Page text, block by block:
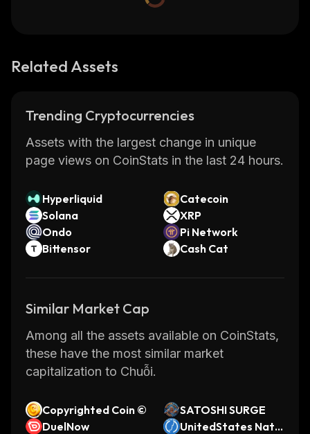
Related Assets
Trending Cryptocurrencies
Assets with the largest change in unique
page views on CoinStats in the last 24 hours.
Hyperliquid
Catecoin
Solana
XRP
Ondo
Pi Network
Bittensor
Cash Cat
Similar Market Cap
Among all the assets available on CoinStats,
these have the most similar market
capitalization to Chuỗi.
Copyrighted Coin ©
SATOSHI SURGE
DuelNow
UnitedStates Natio